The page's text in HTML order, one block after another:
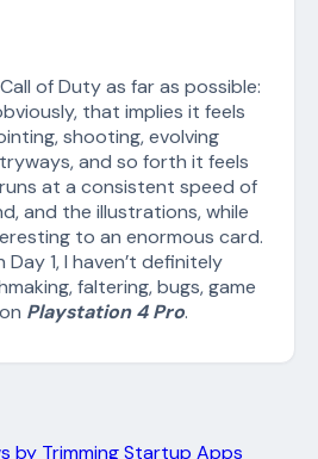
of Duty as far as possible:
that implies it feels
shooting, evolving
and so forth it feels
at a consistent speed of
and the illustrations, while
to an enormous card.
1, I haven’t definitely
faltering, bugs, game
Playstation 4 Pro.
by Trimming Startup Apps